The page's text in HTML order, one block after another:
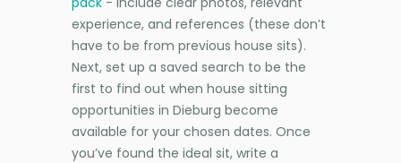
experience, and references (these don’t
have to be from previous house sits).
Next, set up a saved search to be the
first to find out when house sitting
opportunities in Dieburg become
available for your chosen dates. Once
you’ve found the ideal sit, write a